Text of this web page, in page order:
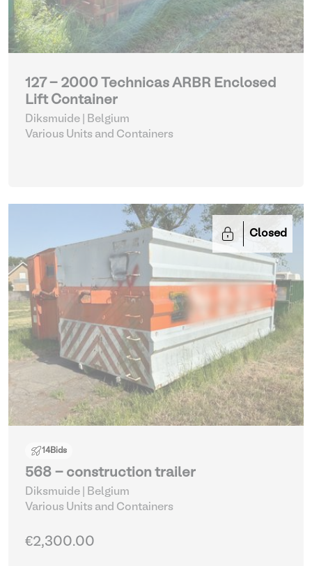
127 - 2000 Technicas ARBR Enclosed
Lift Container
Diksmuide | Belgium
Various Units and Containers
Closed
14Bids
568 - construction trailer
Diksmuide | Belgium
Various Units and Containers
€2,300.00